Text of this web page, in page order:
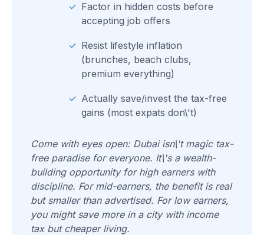
✓ Factor in hidden costs before
accepting job offers
✓ Resist lifestyle inflation
(brunches, beach clubs,
premium everything)
✓ Actually save/invest the tax-free
gains (most expats don\'t)
Come with eyes open: Dubai isn\'t magic tax-
free paradise for everyone. It\'s a wealth-
building opportunity for high earners with
discipline. For mid-earners, the benefit is real
but smaller than advertised. For low earners,
you might save more in a city with income
tax but cheaper living.